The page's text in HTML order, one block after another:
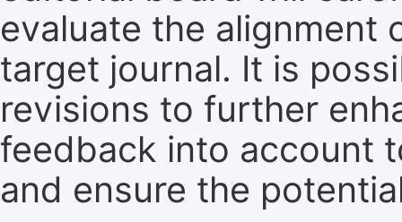
evaluate the
target journal. It is
revisions to further
feedback into account
and ensure the